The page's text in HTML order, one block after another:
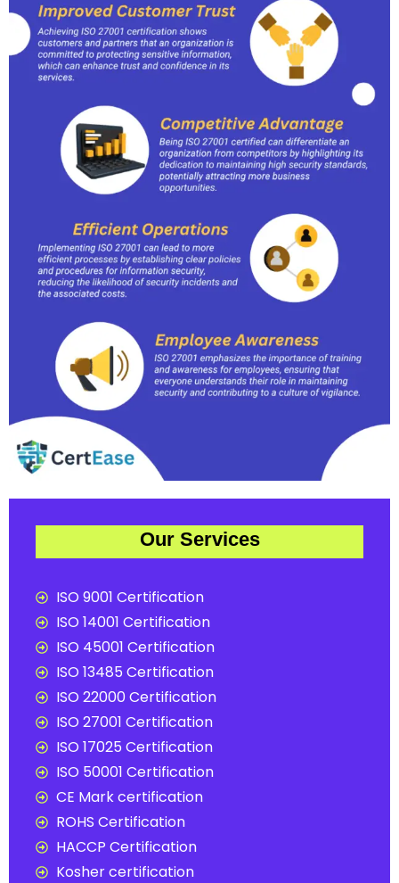
Our Services
ISO 9001 Certification
ISO 14001 Certification
ISO 45001 Certification
ISO 13485 Certification
ISO 22000 Certification
ISO 27001 Certification
ISO 17025 Certification
ISO 50001 Certification
CE Mark certification
ROHS Certification
HACCP Certification
Kosher certification